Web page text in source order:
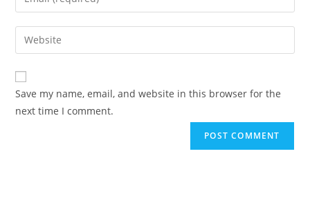
Save my name, email, and website in this browser for the
next time I comment.